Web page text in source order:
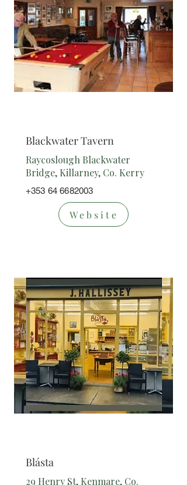
Blackwater Tavern
Raycoslough Blackwater
Bridge, Killarney, Co. Kerry
+353 64 6682003
Website
Blásta
29 Henry St, Kenmare, Co.